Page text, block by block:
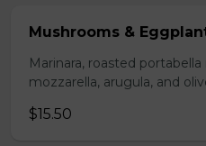
Mushrooms &
Marinara, roasted
mozzarella, arugula, and
$15.50